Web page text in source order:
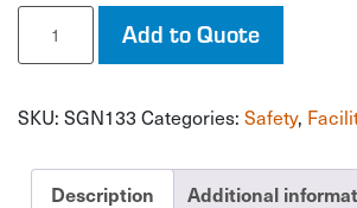
Handicap
Safety
quantity
Add to Quote
SKU: SGN133 Categories: Safety,
Description Additional